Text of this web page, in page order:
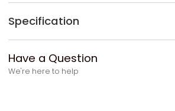
Specification
Have a Question
We're here to help